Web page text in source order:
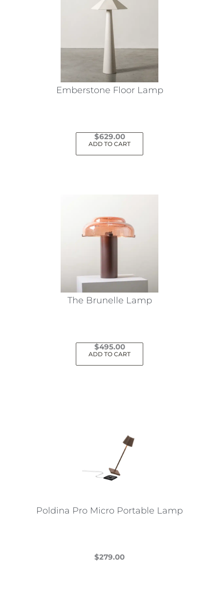
Emberstone Floor Lamp
$629.00
ADD TO CART
The Brunelle Lamp
$495.00
ADD TO CART
Poldina Pro Micro Portable Lamp
$279.00